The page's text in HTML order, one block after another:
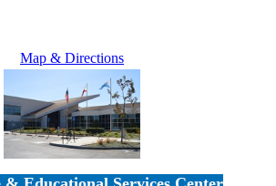
Map & Directions